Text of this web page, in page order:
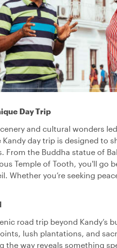
Day Trip
and cultural wonders
day trip is designed to
From the Buddha statue of
Temple of Tooth, you'll go
Whether you’re seeking
road trip beyond Kandy’s
lush plantations, and
the way reveals something